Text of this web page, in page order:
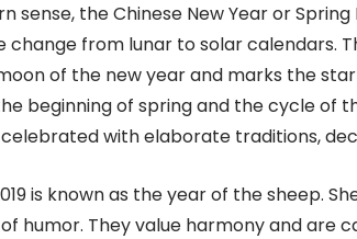
sense, the Chinese New Year or
change from lunar to solar calendars.
of the new year and marks the
beginning of spring and the cycle of
celebrated with elaborate traditions,
is known as the year of the sheep.
humor. They value harmony and are